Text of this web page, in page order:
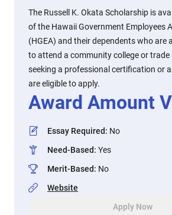
The Russell K. Okata Scholarship is
of the Hawaii Government Employees
(HGEA) and their dependents who are
to attend a community college or
seeking a professional certification or
are eligible to apply.
Award Amount
Essay Required: No
Need-Based: Yes
Merit-Based: No
Website
Apply Now